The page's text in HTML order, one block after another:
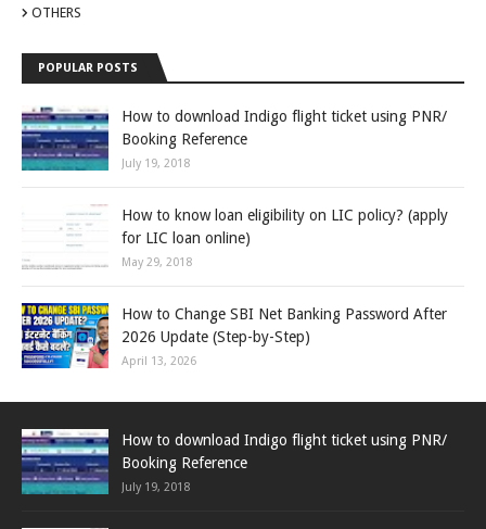
OTHERS
POPULAR POSTS
How to download Indigo flight ticket using PNR/
Booking Reference
July 19, 2018
How to know loan eligibility on LIC policy? (apply
for LIC loan online)
May 29, 2018
How to Change SBI Net Banking Password After
2026 Update (Step-by-Step)
April 13, 2026
How to download Indigo flight ticket using PNR/
Booking Reference
July 19, 2018